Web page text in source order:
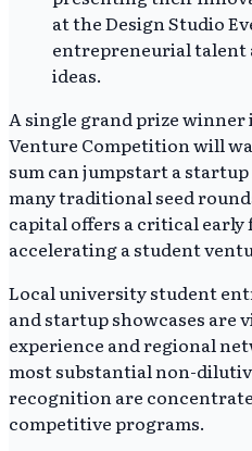
A single grand prize winner
Venture Competition will
sum can jumpstart a
many traditional seed
capital offers a critical early
accelerating a student
Local university student
and startup showcases are
experience and regional
most substantial non-
recognition are
competitive programs.